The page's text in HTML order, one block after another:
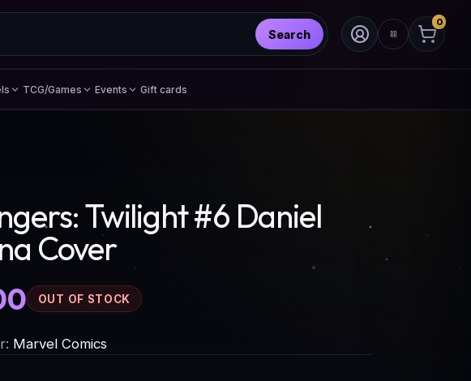
Search
0
TCG/Games Events Gift cards
Twilight #6 Daniel
Cover
OUT OF STOCK
Marvel Comics